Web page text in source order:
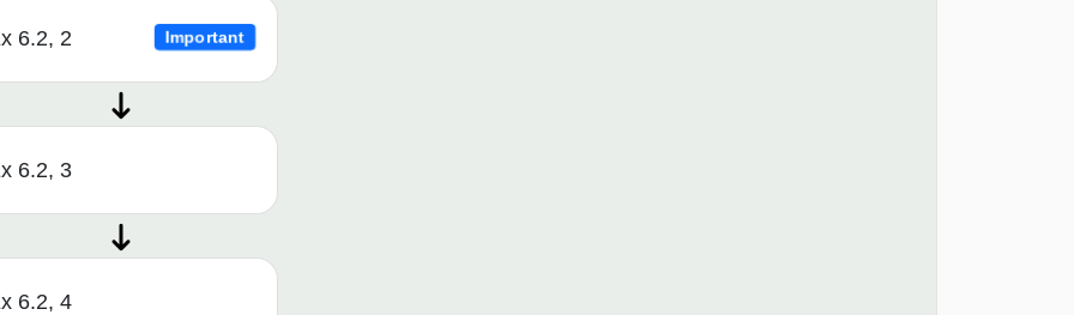
6.2, 2 Important
6.2, 3
6.2, 4